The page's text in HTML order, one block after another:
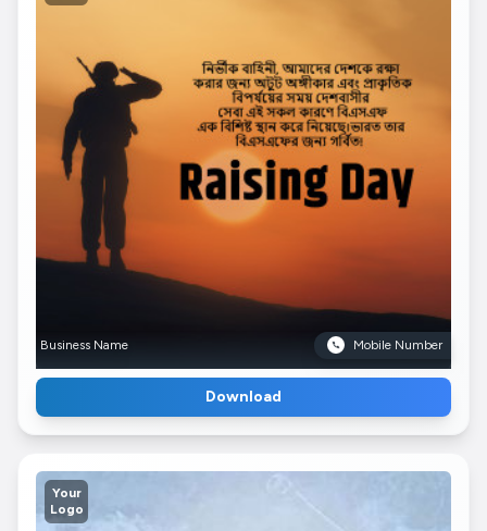
Business Name Mobile Number
Download
Your
Logo